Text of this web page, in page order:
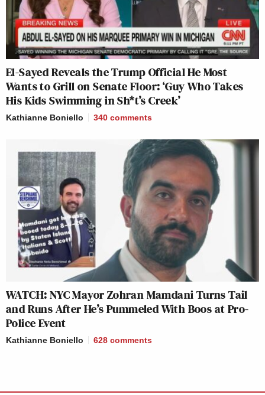
El-Sayed Reveals the Trump Official He Most
Wants to Grill on Senate Floor: ‘Guy Who Takes
His Kids Swimming in Sh*t’s Creek’
Kathianne Boniello 340 comments
WATCH: NYC Mayor Zohran Mamdani Turns Tail
and Runs After He’s Pummeled With Boos at Pro-
Police Event
Kathianne Boniello 628 comments